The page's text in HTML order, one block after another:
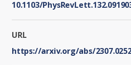
10.1103/
URL
https://arxiv.org/abs/